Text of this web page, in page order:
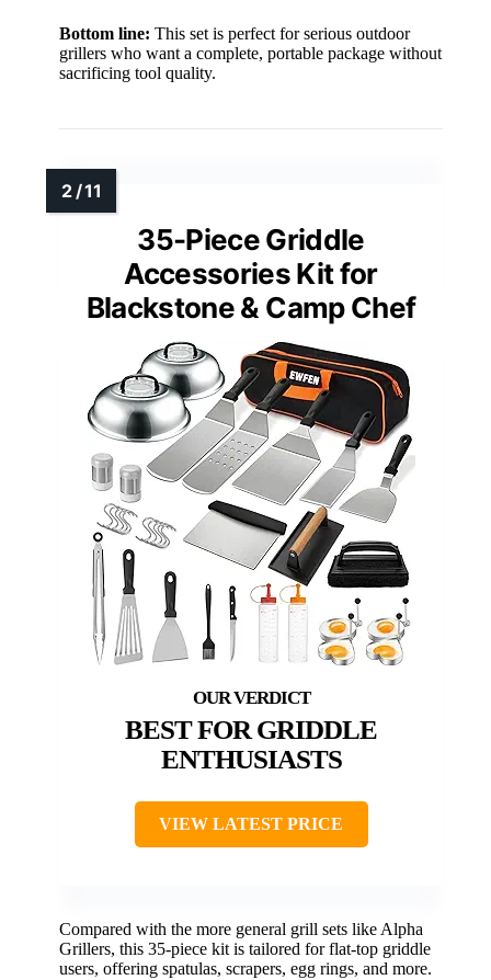
Bottom line: This set is perfect for serious outdoor
grillers who want a complete, portable package without
sacrificing tool quality.
35-Piece Griddle
Accessories Kit for
Blackstone & Camp Chef
BEST FOR GRIDDLE
ENTHUSIASTS
VIEW LATEST PRICE
Compared with the more general grill sets like Alpha
Grillers, this 35-piece kit is tailored for flat-top griddle
users, offering spatulas, scrapers, egg rings, and more.